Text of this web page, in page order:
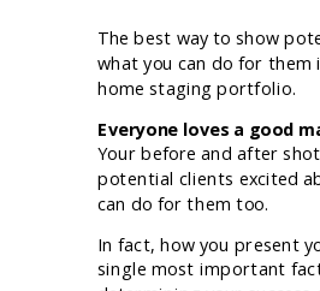
The best way to show
what you can do for them
home staging portfolio.
Everyone loves a good
Your before and after
potential clients excited
can do for them too.
In fact, how you present
single most important